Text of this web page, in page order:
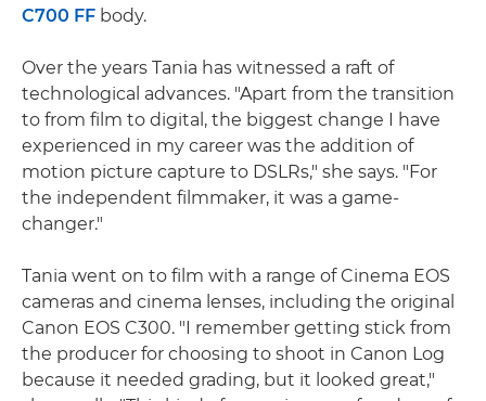
C700 FF body.
Over the years Tania has witnessed a raft of
technological advances. "Apart from the transition
to from film to digital, the biggest change I have
experienced in my career was the addition of
motion picture capture to DSLRs," she says. "For
the independent filmmaker, it was a game-
changer."
Tania went on to film with a range of Cinema EOS
cameras and cinema lenses, including the original
Canon EOS C300. "I remember getting stick from
the producer for choosing to shoot in Canon Log
because it needed grading, but it looked great,"